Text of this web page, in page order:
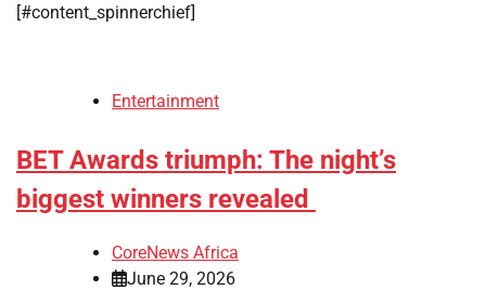
[#content_spinnerchief]
Entertainment
BET Awards triumph: The night’s
biggest winners revealed
CoreNews Africa
June 29, 2026